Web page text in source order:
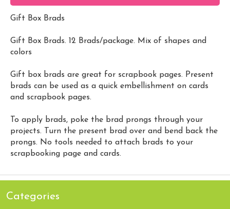
Gift Box Brads
Gift Box Brads. 12 Brads/package. Mix of shapes and
colors
Gift box brads are great for scrapbook pages. Present
brads can be used as a quick embellishment on cards
and scrapbook pages.
To apply brads, poke the brad prongs through your
projects. Turn the present brad over and bend back the
prongs. No tools needed to attach brads to your
scrapbooking page and cards.
Categories